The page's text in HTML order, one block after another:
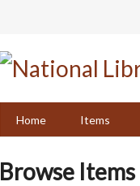
Home
Items
Browse